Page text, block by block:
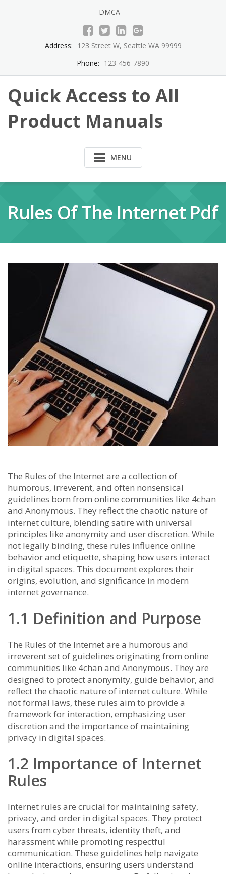
DMCA
Address: 123 Street W, Seattle WA 99999
Phone: 123-456-7890
Quick Access to All
Product Manuals
MENU
Rules Of The Internet Pdf
The Rules of the Internet are a collection of
humorous, irreverent, and often nonsensical
guidelines born from online communities like 4chan
and Anonymous. They reflect the chaotic nature of
internet culture, blending satire with universal
principles like anonymity and user discretion. While
not legally binding, these rules influence online
behavior and etiquette, shaping how users interact
in digital spaces. This document explores their
origins, evolution, and significance in modern
internet governance.
1.1 Definition and Purpose
The Rules of the Internet are a humorous and
irreverent set of guidelines originating from online
communities like 4chan and Anonymous. They are
designed to protect anonymity, guide behavior, and
reflect the chaotic nature of internet culture. While
not formal laws, these rules aim to provide a
framework for interaction, emphasizing user
discretion and the importance of maintaining
privacy in digital spaces.
1.2 Importance of Internet
Rules
Internet rules are crucial for maintaining safety,
privacy, and order in digital spaces. They protect
users from cyber threats, identity theft, and
harassment while promoting respectful
communication. These guidelines help navigate
online interactions, ensuring users understand